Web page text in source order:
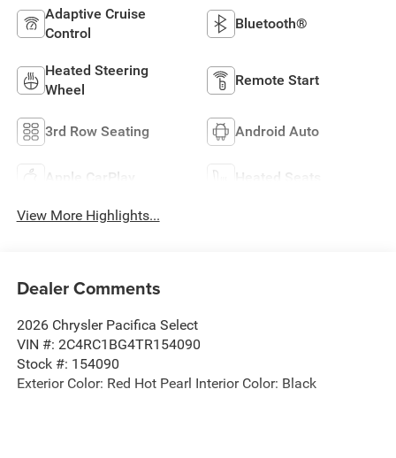
Adaptive Cruise
Control
Bluetooth®
Heated Steering
Wheel
Remote Start
3rd Row Seating Android Auto
Apple CarPlay Heated Seats
View More Highlights...
Dealer Comments
2026 Chrysler Pacifica Select
VIN #: 2C4RC1BG4TR154090
Stock #: 154090
Exterior Color: Red Hot Pearl Interior Color: Black